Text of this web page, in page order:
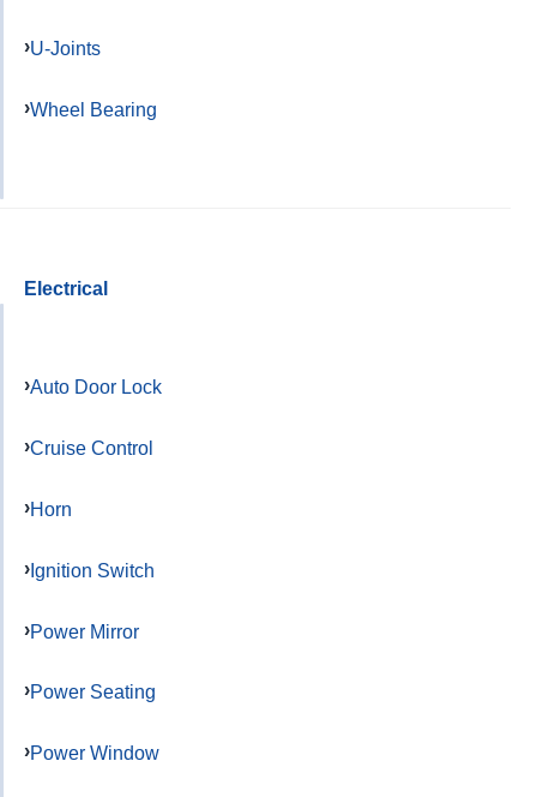
U-Joints
Wheel Bearing
Electrical
Auto Door Lock
Cruise Control
Horn
Ignition Switch
Power Mirror
Power Seating
Power Window